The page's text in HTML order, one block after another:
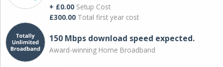
+ £0.00 Setup Cost
£300.00 Total first year cost
150 Mbps download speed expected.
Award-winning Home Broadband